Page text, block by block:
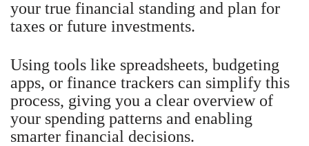
your true financial standing and plan for
taxes or future investments.
Using tools like spreadsheets, budgeting
apps, or finance trackers can simplify this
process, giving you a clear overview of
your spending patterns and enabling
smarter financial decisions.